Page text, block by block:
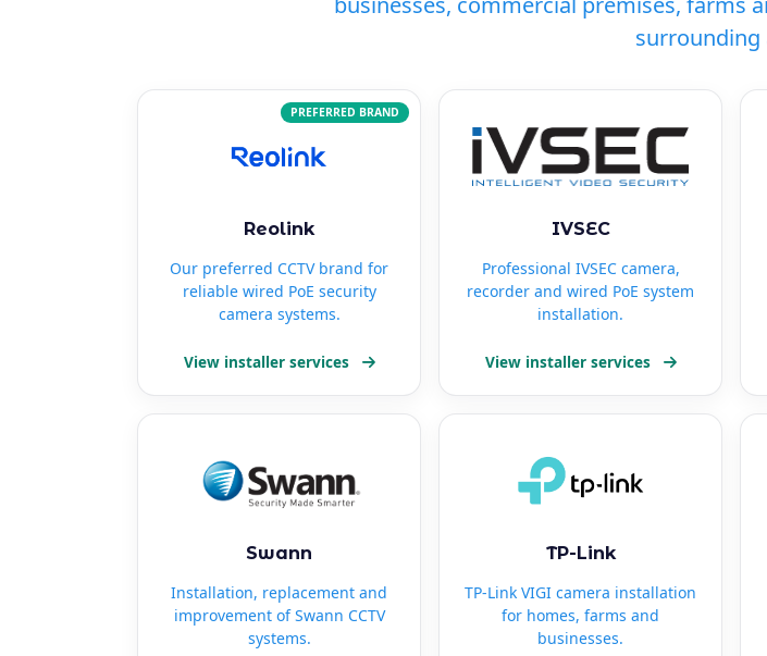
surrounding
PREFERRED BRAND
Reolink
Our preferred CCTV brand for
reliable wired PoE security
camera systems.
View installer services
IVSEC
Professional IVSEC camera,
recorder and wired PoE system
installation.
View installer services
Swann
Installation, replacement and
improvement of Swann CCTV
systems.
TP-Link
TP-Link VIGI camera installation
for homes, farms and
businesses.